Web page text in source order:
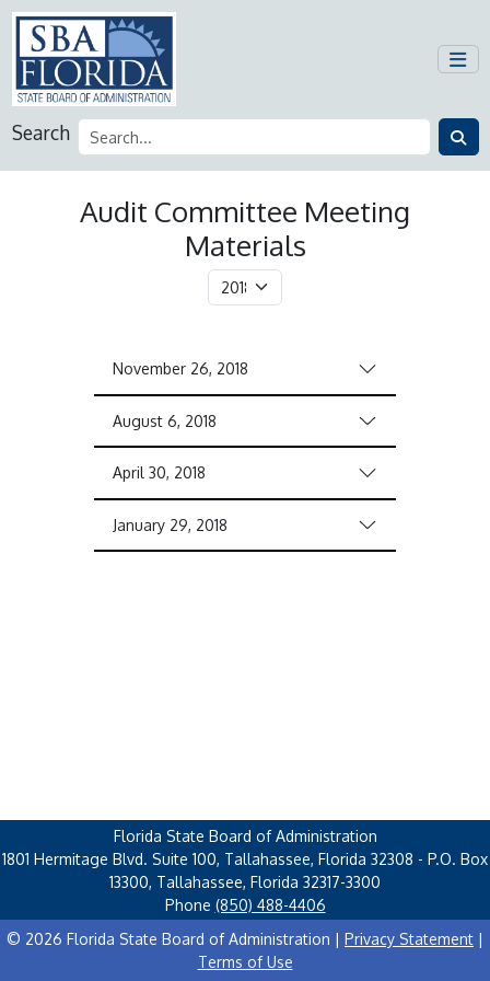
Search
Audit Committee Meeting
Materials
November 26, 2018
August 6, 2018
April 30, 2018
January 29, 2018
Florida State Board of Administration
1801 Hermitage Blvd. Suite 100, Tallahassee, Florida 32308 - P.O. Box
13300, Tallahassee, Florida 32317-3300
Phone (850) 488-4406
© 2026 Florida State Board of Administration | Privacy Statement |
Terms of Use